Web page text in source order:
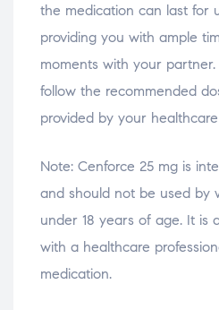
the medication can last for
providing you with ample
moments with your
follow the recommended
provided by your
Note: Cenforce 25 mg is
and should not be used by
under 18 years of age. It is
with a healthcare
medication.